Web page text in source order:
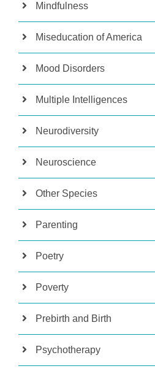
Mindfulness
Miseducation of America
Mood Disorders
Multiple Intelligences
Neurodiversity
Neuroscience
Other Species
Parenting
Poetry
Poverty
Prebirth and Birth
Psychotherapy